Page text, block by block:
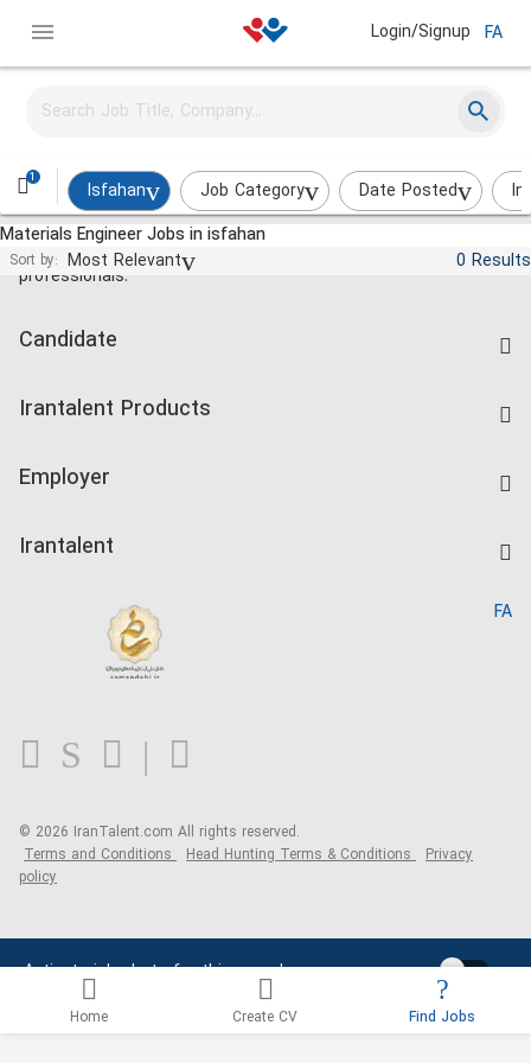
Login/Signup FA
1
Isfahan Job Category Date Posted
Materials Engineer Jobs in isfahan
Sort by: Most Relevant 0 Results
Activate job alerts for this search
Jobs and employment for Iranian
professionals.
Candidate
Companies Rate
Irantalent Products
Kardix
Employer
Irantalent
Blog
FA
© 2026 IranTalent.com All rights reserved.
Terms and Conditions Head Hunting Terms & Conditions Privacy
policy
Home Create CV Find Jobs